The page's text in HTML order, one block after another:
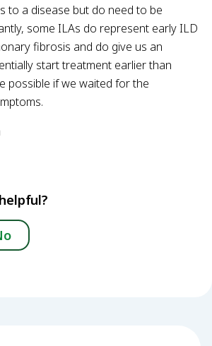
to a disease but do need to be
some ILAs do represent early ILD
fibrosis and do give us an
start treatment earlier than
possible if we waited for the